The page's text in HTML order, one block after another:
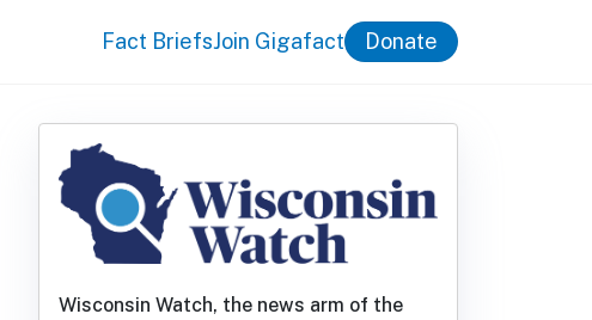
Fact BriefsJoin Gigafact Donate
Wisconsin Watch, the news arm of the